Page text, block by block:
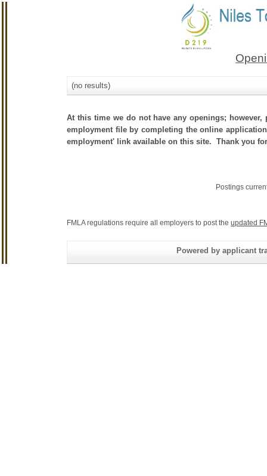
(no results)
At this time we do not have any openings;
employment file by completing the online
employment' link available on this site. Thank you
Postings
FMLA regulations require all employers to post the updated
Powered by applicant